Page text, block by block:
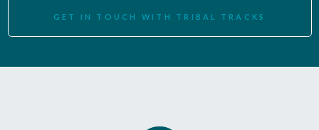
GET IN TOUCH WITH TRIBAL TRACKS